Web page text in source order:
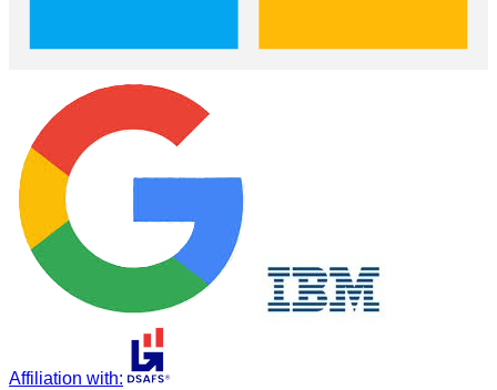
Affiliation with: